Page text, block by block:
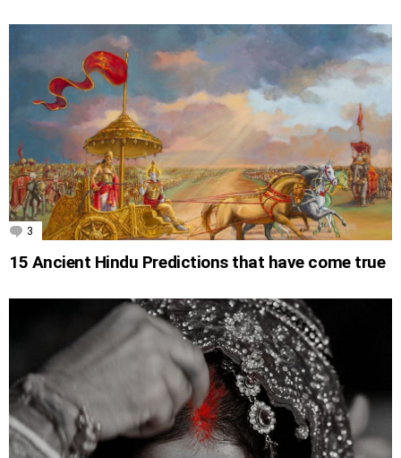
3 Comments
15 Ancient Hindu Predictions that have come true